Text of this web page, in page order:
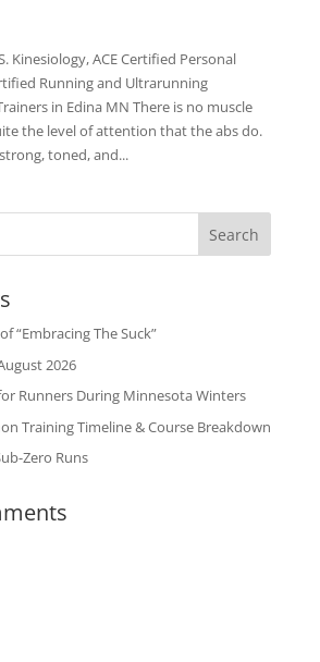
Kinesiology, ACE Certified Personal
Running and Ultrarunning
in Edina MN There is no muscle
the level of attention that the abs do.
toned, and...
“Embracing The Suck”
2026
Runners During Minnesota Winters
Training Timeline & Course Breakdown
Zero Runs